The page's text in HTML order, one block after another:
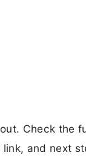
Check the
and next